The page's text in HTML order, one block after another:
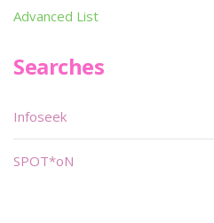
Advanced List
Searches
Infoseek
SPOT*oN